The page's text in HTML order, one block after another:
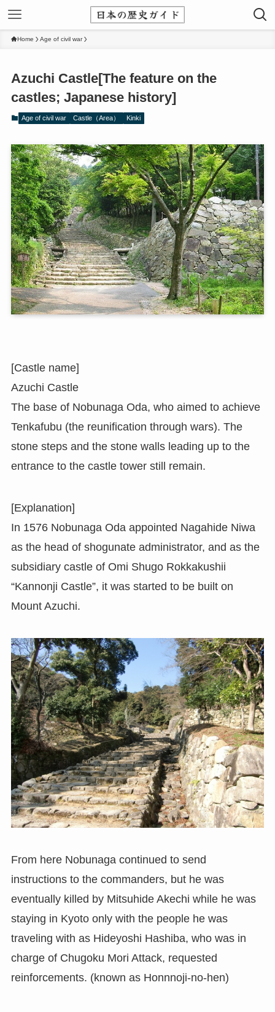
Home Age of civil war
Azuchi Castle[The feature on the
castles; Japanese history]
Age of civil war Castle（Area） Kinki
[Castle name]
Azuchi Castle
The base of Nobunaga Oda, who aimed to achieve
Tenkafubu (the reunification through wars). The
stone steps and the stone walls leading up to the
entrance to the castle tower still remain.
[Explanation]
In 1576 Nobunaga Oda appointed Nagahide Niwa
as the head of shogunate administrator, and as the
subsidiary castle of Omi Shugo Rokkakushii
“Kannonji Castle”, it was started to be built on
Mount Azuchi.
From here Nobunaga continued to send
instructions to the commanders, but he was
eventually killed by Mitsuhide Akechi while he was
staying in Kyoto only with the people he was
traveling with as Hideyoshi Hashiba, who was in
charge of Chugoku Mori Attack, requested
reinforcements. (known as Honnnoji-no-hen)